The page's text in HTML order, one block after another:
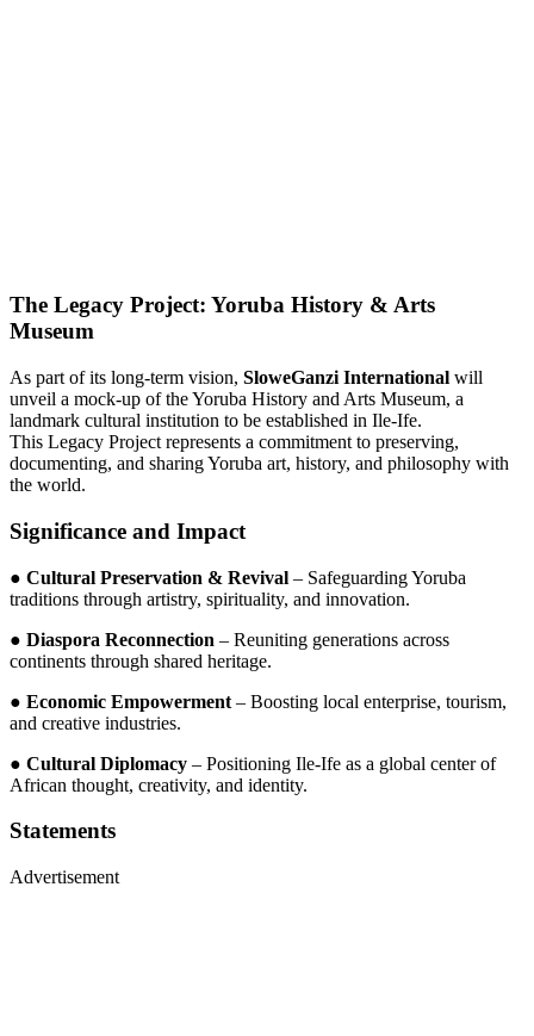
The Legacy Project: Yoruba History & Arts
Museum
As part of its long-term vision, SloweGanzi International will
unveil a mock-up of the Yoruba History and Arts Museum, a
landmark cultural institution to be established in Ile-Ife.
This Legacy Project represents a commitment to preserving,
documenting, and sharing Yoruba art, history, and philosophy with
the world.
Significance and Impact
● Cultural Preservation & Revival – Safeguarding Yoruba
traditions through artistry, spirituality, and innovation.
● Diaspora Reconnection – Reuniting generations across
continents through shared heritage.
● Economic Empowerment – Boosting local enterprise, tourism,
and creative industries.
● Cultural Diplomacy – Positioning Ile-Ife as a global center of
African thought, creativity, and identity.
Statements
Advertisement